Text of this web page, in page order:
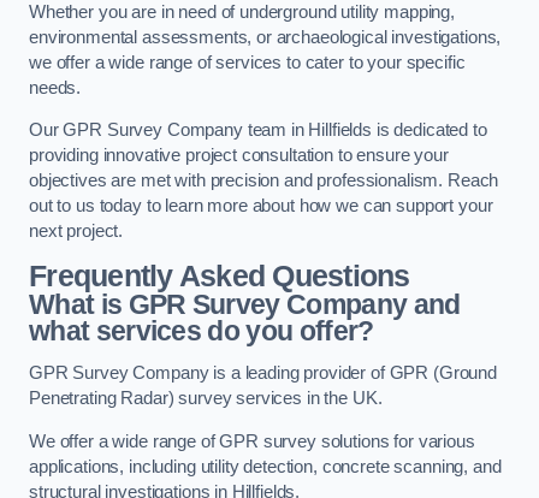
Whether you are in need of underground utility mapping,
environmental assessments, or archaeological investigations,
we offer a wide range of services to cater to your specific
needs.
Our GPR Survey Company team in Hillfields is dedicated to
providing innovative project consultation to ensure your
objectives are met with precision and professionalism. Reach
out to us today to learn more about how we can support your
next project.
Frequently Asked Questions
What is GPR Survey Company and
what services do you offer?
GPR Survey Company is a leading provider of GPR (Ground
Penetrating Radar) survey services in the UK.
We offer a wide range of GPR survey solutions for various
applications, including utility detection, concrete scanning, and
structural investigations in Hillfields.